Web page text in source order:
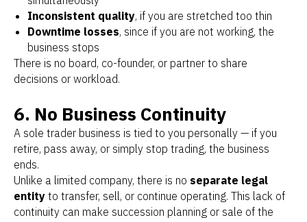
Inconsistent quality, if you are stretched too thin
Downtime losses, since if you are not working, the
business stops
There is no board, co-founder, or partner to share
decisions or workload.
6. No Business Continuity
A sole trader business is tied to you personally — if you
retire, pass away, or simply stop trading, the business
ends.
Unlike a limited company, there is no separate legal
entity to transfer, sell, or continue operating. This lack of
continuity can make succession planning or sale of the